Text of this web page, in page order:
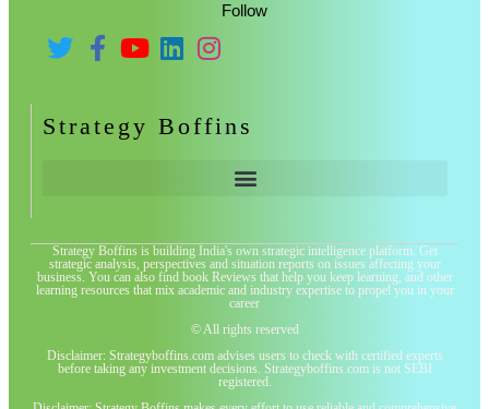
Follow
Strategy Boffins
Strategy Boffins is building India's own strategic intelligence platform. Get
strategic analysis, perspectives and situation reports on issues affecting your
business. You can also find book Reviews that help you keep learning, and other
learning resources that mix academic and industry expertise to propel you in your
career
© All rights reserved
Disclaimer: Strategyboffins.com advises users to check with certified experts
before taking any investment decisions. Strategyboffins.com is not SEBI
registered.